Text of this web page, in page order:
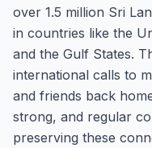
over 1.5 million Sri
in countries like the
and the Gulf States.
international calls to
and friends back
strong, and regular
preserving these